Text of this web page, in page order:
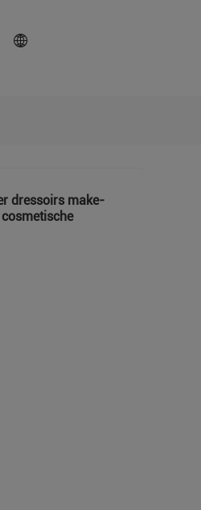
dressoirs make-